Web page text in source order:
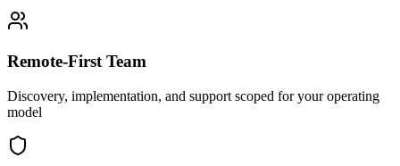
Remote-First Team
Discovery, implementation, and support scoped for your operating
model